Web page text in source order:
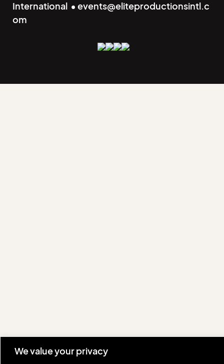
We value your privacy
International • events@eliteproductionsintl.c
om